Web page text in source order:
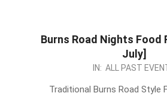
Burns Road Nights Food
July]
IN: ALL PAST
Traditional Burns Road Style